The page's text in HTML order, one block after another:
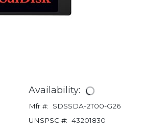
Availability:
Mfr #:
SDSSDA-2T00-G26
UNSPSC #: 43201830